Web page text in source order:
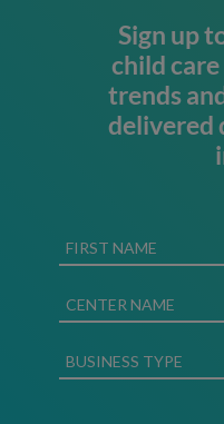
Sign up
child
trends
delivered